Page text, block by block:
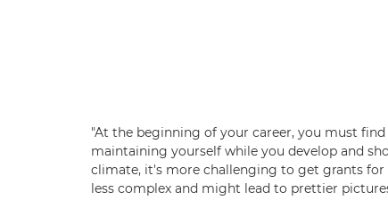
"At the beginning of your career, you must
maintaining yourself while you develop and
climate, it's more challenging to get grants
less complex and might lead to prettier